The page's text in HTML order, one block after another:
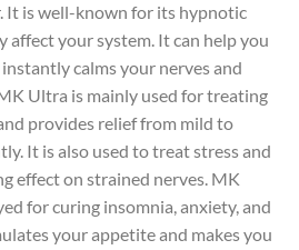
It is well-known for its hypnotic
affect your system. It can help you
calms your nerves and
Ultra is mainly used for treating
provides relief from mild to
It is also used to treat stress and
effect on strained nerves. MK
for curing insomnia, anxiety, and
your appetite and makes you